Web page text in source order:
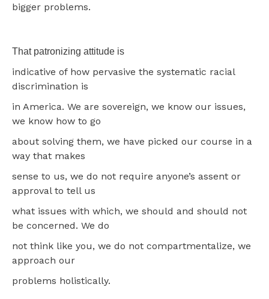
bigger problems.
That patronizing attitude is
indicative of how pervasive the systematic racial
discrimination is
in America. We are sovereign, we know our issues,
we know how to go
about solving them, we have picked our course in a
way that makes
sense to us, we do not require anyone’s assent or
approval to tell us
what issues with which, we should and should not
be concerned. We do
not think like you, we do not compartmentalize, we
approach our
problems holistically.